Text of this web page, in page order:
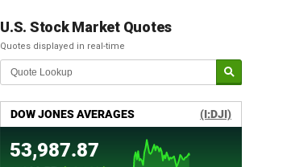
U.S. Stock Market Quotes
Quotes displayed in real-time